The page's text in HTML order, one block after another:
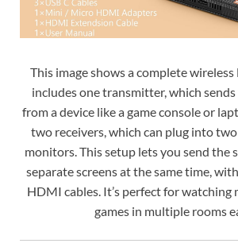
This image shows a complete
includes one transmitter, which
from a device like a game console or
two receivers, which can plug into
monitors. This setup lets you send the
separate screens at the same time,
HDMI cables. It’s perfect for watching
games in multiple rooms